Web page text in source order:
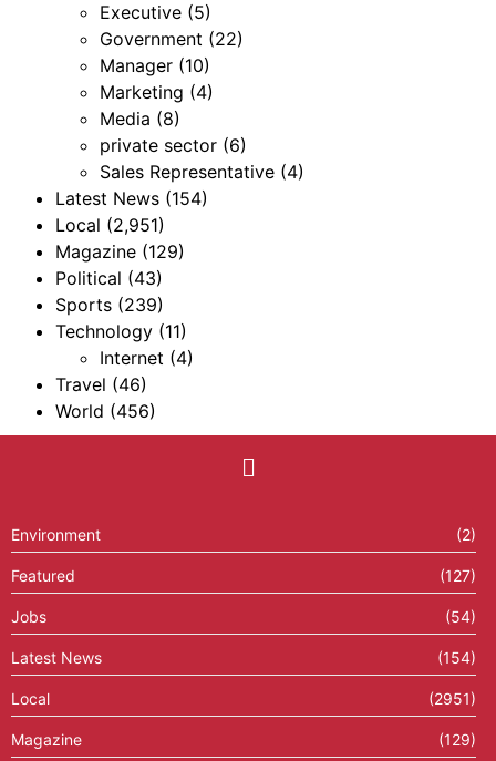
Executive (5)
Government (22)
Manager (10)
Marketing (4)
Media (8)
private sector (6)
Sales Representative (4)
Latest News (154)
Local (2,951)
Magazine (129)
Political (43)
Sports (239)
Technology (11)
Internet (4)
Travel (46)
World (456)
Environment (2)
Featured (127)
Jobs (54)
Latest News (154)
Local (2951)
Magazine (129)